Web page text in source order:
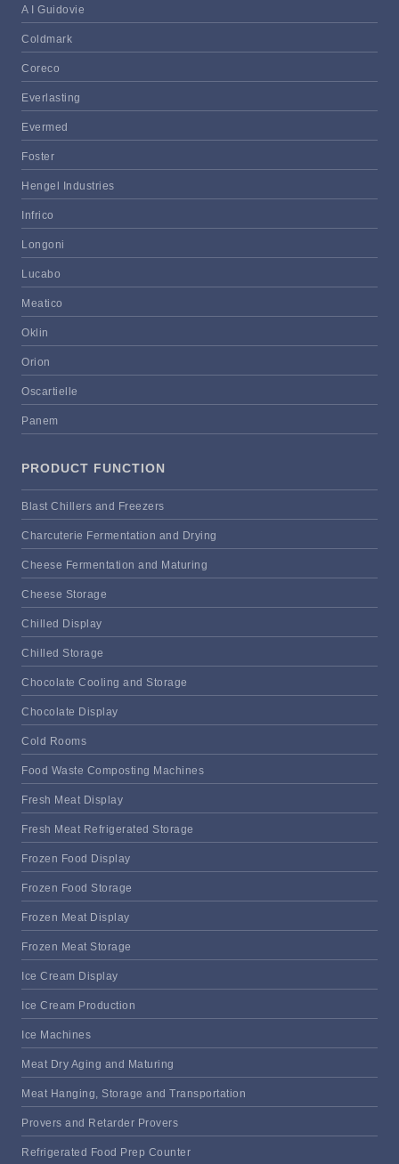
A I Guidovie
Coldmark
Coreco
Everlasting
Evermed
Foster
Hengel Industries
Infrico
Longoni
Lucabo
Meatico
Oklin
Orion
Oscartielle
Panem
PRODUCT FUNCTION
Blast Chillers and Freezers
Charcuterie Fermentation and Drying
Cheese Fermentation and Maturing
Cheese Storage
Chilled Display
Chilled Storage
Chocolate Cooling and Storage
Chocolate Display
Cold Rooms
Food Waste Composting Machines
Fresh Meat Display
Fresh Meat Refrigerated Storage
Frozen Food Display
Frozen Food Storage
Frozen Meat Display
Frozen Meat Storage
Ice Cream Display
Ice Cream Production
Ice Machines
Meat Dry Aging and Maturing
Meat Hanging, Storage and Transportation
Provers and Retarder Provers
Refrigerated Food Prep Counter